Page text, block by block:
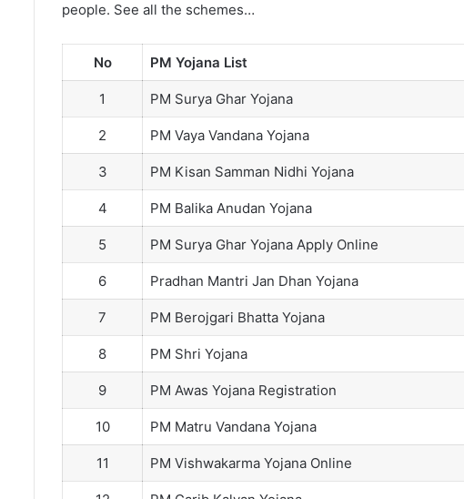
people. See all the schemes…
No PM Yojana List
1 PM Surya Ghar Yojana
2 PM Vaya Vandana Yojana
3 PM Kisan Samman Nidhi Yojana
4 PM Balika Anudan Yojana
5 PM Surya Ghar Yojana Apply Online
6 Pradhan Mantri Jan Dhan Yojana
7 PM Berojgari Bhatta Yojana
8 PM Shri Yojana
9 PM Awas Yojana Registration
10 PM Matru Vandana Yojana
11 PM Vishwakarma Yojana Online